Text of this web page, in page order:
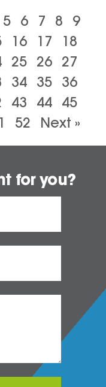
5 6 7 8
9
16 17
18
25 26 27
34 35 36
43 44 45
52 Next »
for you?